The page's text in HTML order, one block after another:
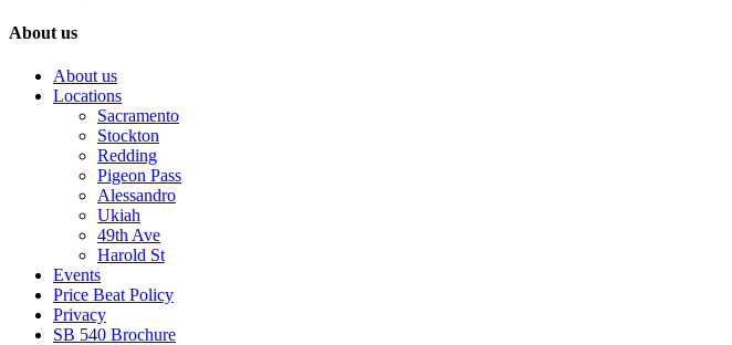
About us
About us
Locations
Sacramento
Stockton
Redding
Pigeon Pass
Alessandro
Ukiah
49th Ave
Harold St
Events
Price Beat Policy
Privacy
SB 540 Brochure